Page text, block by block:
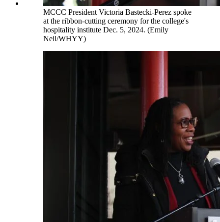
MCCC President Victoria Bastecki-Perez spoke
at the ribbon-cutting ceremony for the college's
hospitality institute Dec. 5, 2024. (Emily
Neil/WHYY)